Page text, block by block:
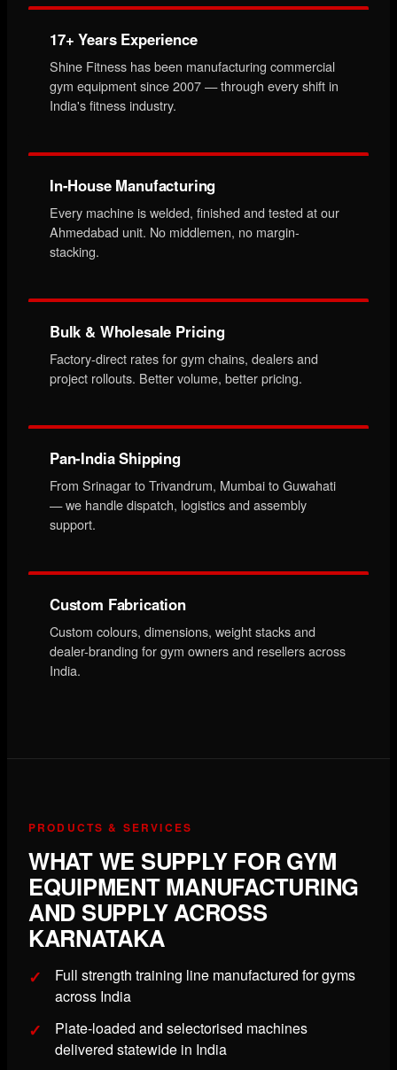
17+ Years Experience
Shine Fitness has been manufacturing commercial
gym equipment since 2007 — through every shift in
India's fitness industry.
In-House Manufacturing
Every machine is welded, finished and tested at our
Ahmedabad unit. No middlemen, no margin-
stacking.
Bulk & Wholesale Pricing
Factory-direct rates for gym chains, dealers and
project rollouts. Better volume, better pricing.
Pan-India Shipping
From Srinagar to Trivandrum, Mumbai to Guwahati
— we handle dispatch, logistics and assembly
support.
Custom Fabrication
Custom colours, dimensions, weight stacks and
dealer-branding for gym owners and resellers across
India.
PRODUCTS & SERVICES
WHAT WE SUPPLY FOR GYM
EQUIPMENT MANUFACTURING
AND SUPPLY ACROSS
KARNATAKA
Full strength training line manufactured for gyms
across India
Plate-loaded and selectorised machines
delivered statewide in India